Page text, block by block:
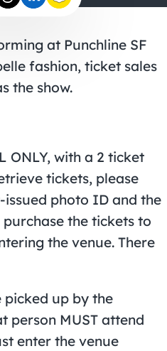
at Punchline SF
fashion, ticket sales
the show.
ONLY, with a 2 ticket
tickets, please
photo ID and the
the tickets to
the venue. There
picked up by the
person MUST attend
enter the venue